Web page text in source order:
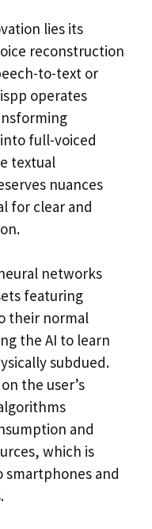
lies its
reconstruction
to-text or
operates
full-voiced
textual
nuances
for clear and
networks
featuring
their normal
the AI to learn
subdued.
the user’s
and
which is
and